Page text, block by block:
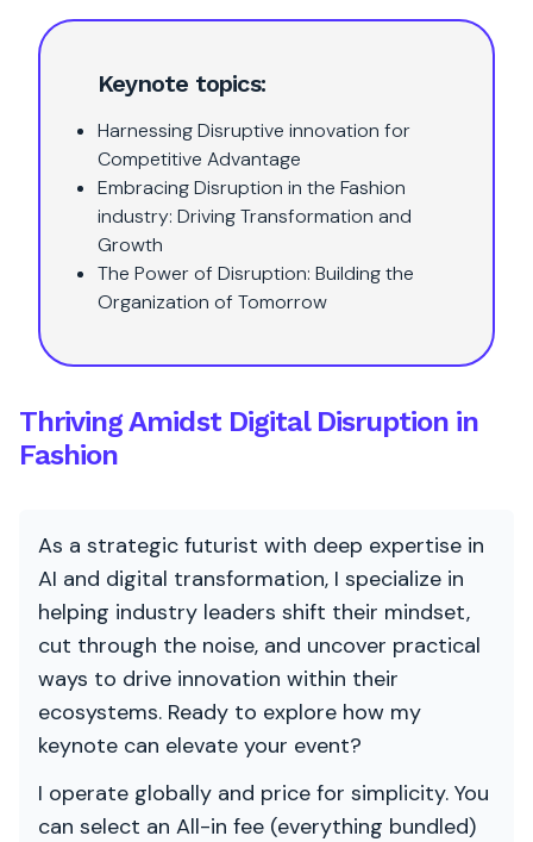
Keynote topics:
Harnessing Disruptive innovation for
Competitive Advantage
Embracing Disruption in the Fashion
industry: Driving Transformation and
Growth
The Power of Disruption: Building the
Organization of Tomorrow
Thriving Amidst Digital Disruption in
Fashion
As a strategic futurist with deep expertise in
AI and digital transformation, I specialize in
helping industry leaders shift their mindset,
cut through the noise, and uncover practical
ways to drive innovation within their
ecosystems. Ready to explore how my
keynote can elevate your event?
I operate globally and price for simplicity. You
can select an All-in fee (everything bundled)